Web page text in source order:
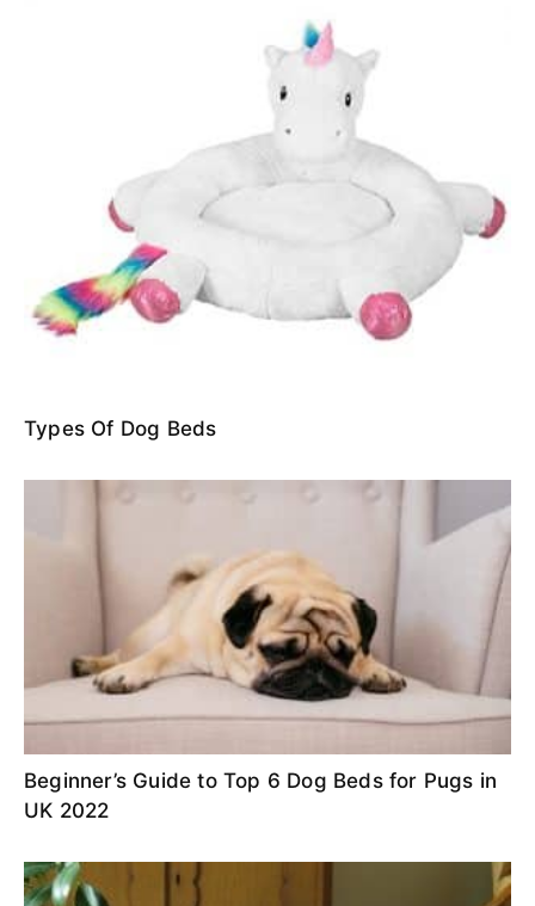
Types Of Dog Beds
Beginner’s Guide to Top 6 Dog Beds for Pugs in
UK 2022